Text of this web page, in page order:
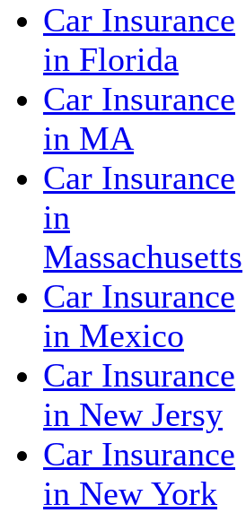
Car Insurance
in Florida
Car Insurance
in MA
Car Insurance
in
Massachusetts
Car Insurance
in Mexico
Car Insurance
in New Jersy
Car Insurance
in New York